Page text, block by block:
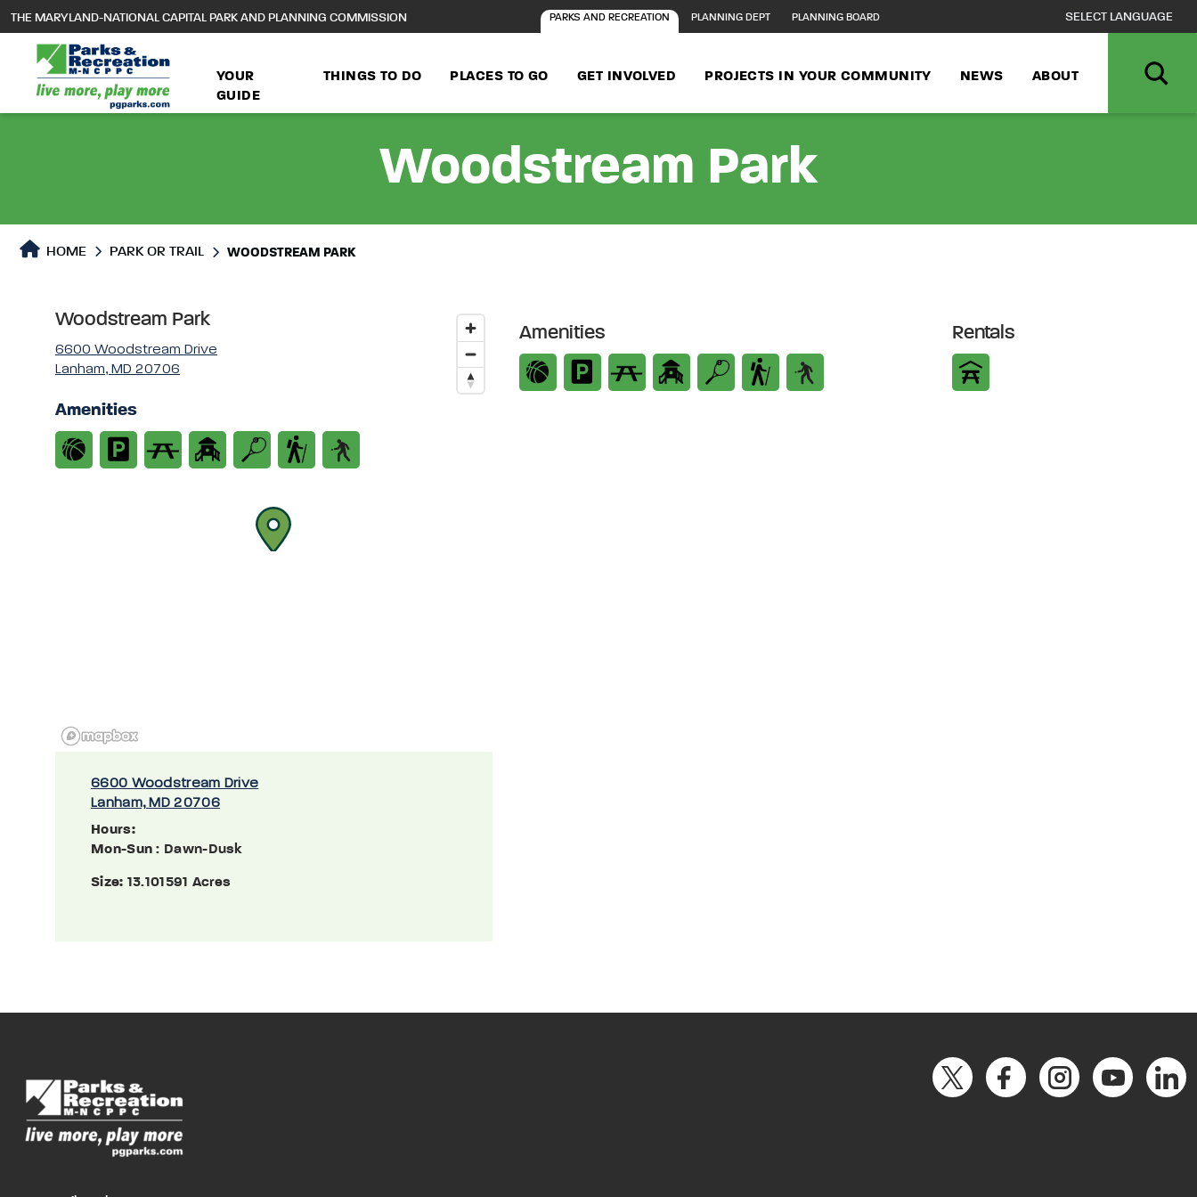
main
content
THE MARYLAND-NATIONAL CAPITAL PARK AND PLANNING COMMISSION PARKS AND RECREATION PLANNING DEPT PLANNING BOARD
YOUR
GUIDE
THINGS TO DO PLACES TO GO GET INVOLVED PROJECTS IN YOUR COMMUNITY NEWS ABOUT
Woodstream Park
Park or Trails Detail
HOME PARK OR TRAIL WOODSTREAM PARK
Woodstream Park
6600 Woodstream Drive
Lanham, MD 20706
Amenities
6600 Woodstream Drive
Lanham, MD 20706
Hours:
Mon-Sun : Dawn-Dusk
Size: 13.101591 Acres
Amenities Rentals